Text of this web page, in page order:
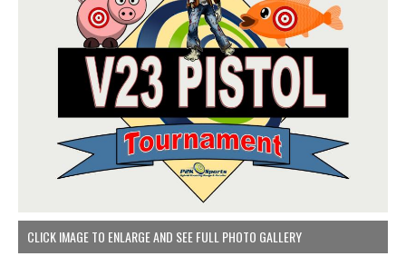
CLICK IMAGE TO ENLARGE AND SEE FULL PHOTO GALLERY